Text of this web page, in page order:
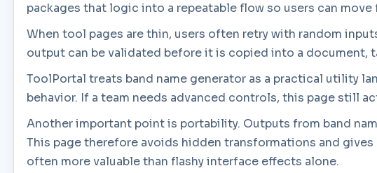
packages that logic into a repeatable flow so users can
When tool pages are thin, users often retry with random
output can be validated before it is copied into a document,
ToolPortal treats band name generator as a practical utility
behavior. If a team needs advanced controls, this page still
Another important point is portability. Outputs from band
This page therefore avoids hidden transformations and
often more valuable than flashy interface effects alone.